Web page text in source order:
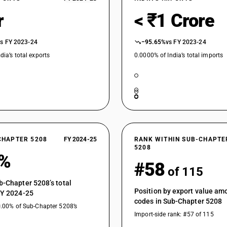
Bleached : Other fabrics : Dhoti and saree, zari
Bleached : Other fabrics : Dedsuti, dosuti
Dyed : Plain weave, weighing not more than
Dyed : Plain weave, weighing not more than
Dyed : Plain weave, weighing not more than
Dyed : Plain weave, weighing not more than
Dyed : Plain weave, weighing not more than
Dyed : Plain weave, weighing not more than
Dyed : Plain weave, weighing not more than
FY 2023-24
total exports
< ₹1 Crore
−95.65%vs FY 2023-24
0.0000% of India’s total imports
5208 FY 2024-25
Chapter 5208’s total
2024-25
of Sub-Chapter 5208’s
RANK WITHIN SUB-
5208
#58 of 115
Position by export value
codes in Sub-Chapter 5208
Import-side rank: #57 of 115